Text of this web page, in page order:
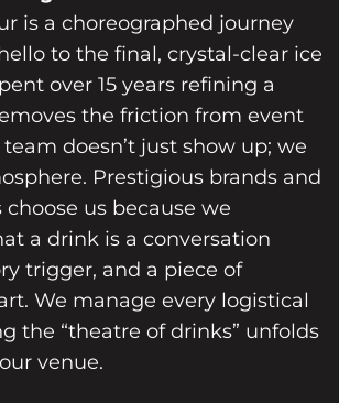
is a choreographed journey
to the final, crystal-clear ice
over 15 years refining a
the friction from event
doesn’t just show up; we
Prestigious brands and
us because we
a drink is a conversation
trigger, and a piece of
We manage every logistical
the “theatre of drinks” unfolds
venue.